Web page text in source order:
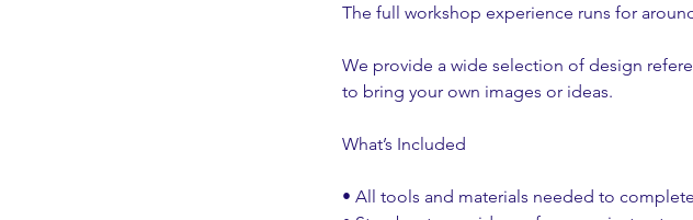
The full workshop experience runs for
We provide a wide selection of design
to bring your own images or ideas.
What’s Included
• All tools and materials needed to